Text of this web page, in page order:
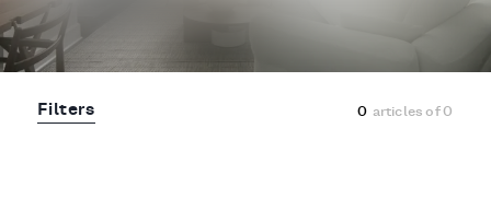
Filters 0 articles of0